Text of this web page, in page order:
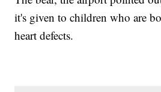
it's given to children who are
heart defects.